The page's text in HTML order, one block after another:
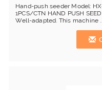
Hand-push seeder Model:
1PCS/CTN HAND PUSH
Well-adapted. This machine